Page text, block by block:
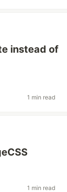
instead of
1 min read
1 min read